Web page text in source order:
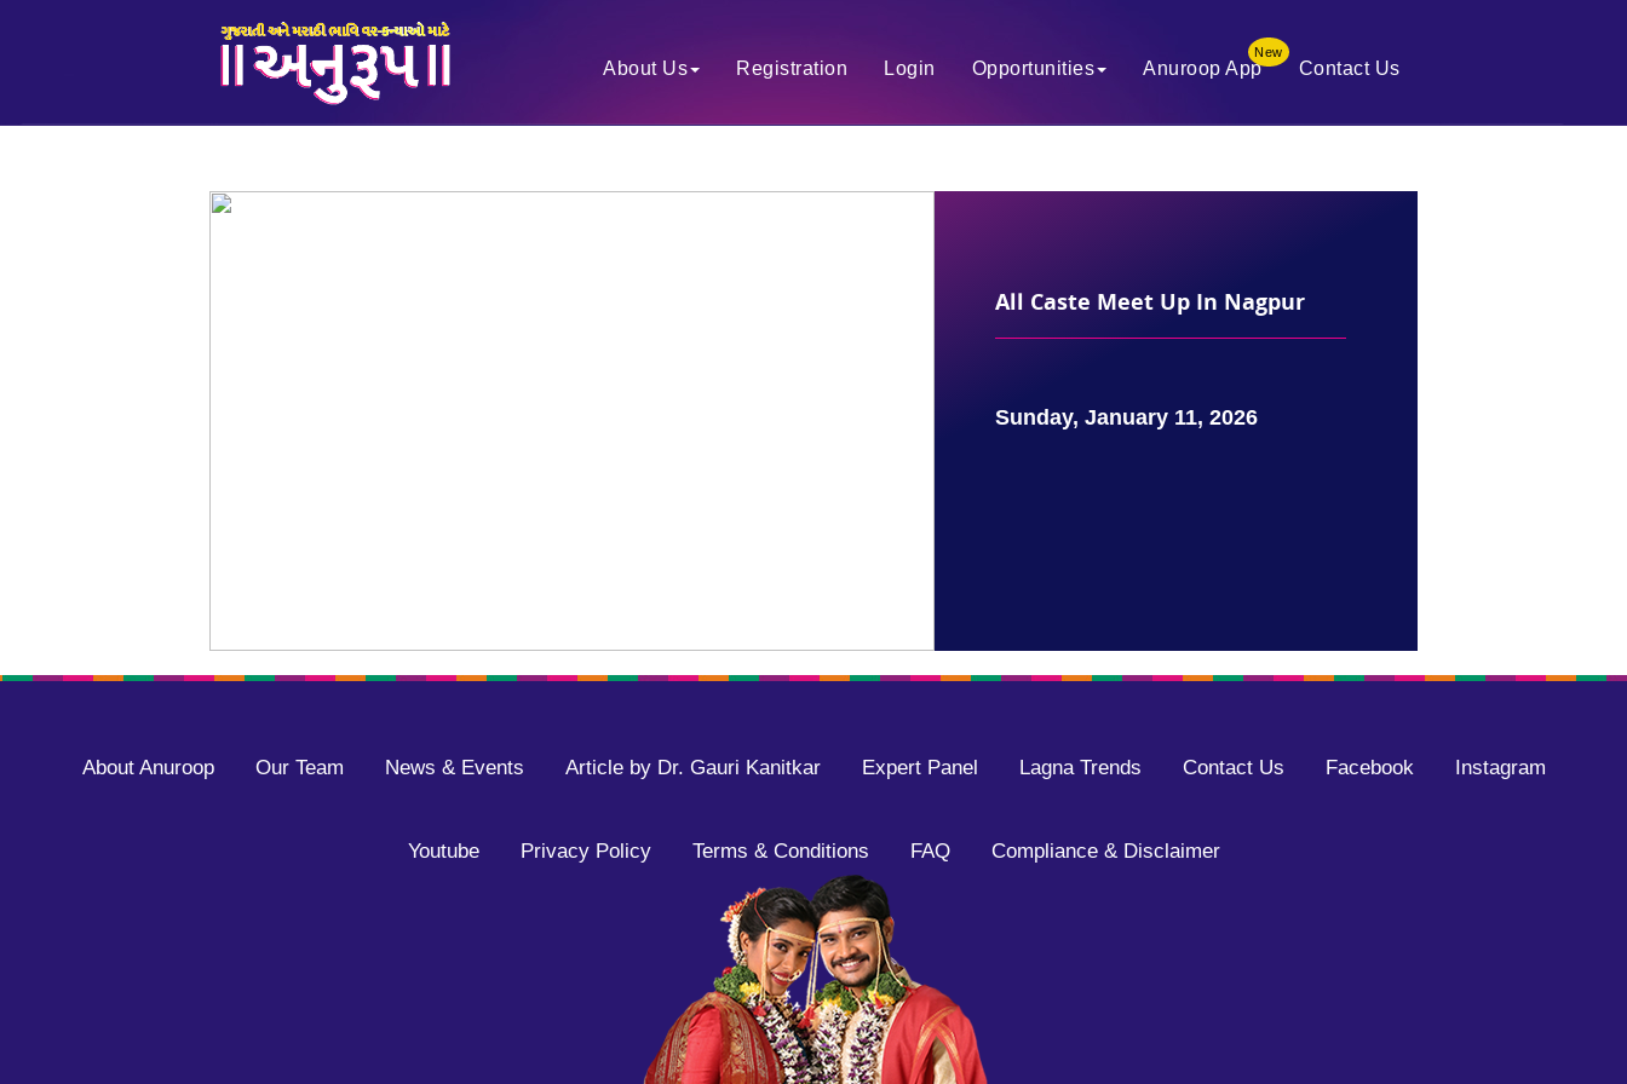
About Us Registration Login Opportunities Anuroop App
New
Contact Us
All Caste Meet Up In Nagpur
Sunday, January 11, 2026
About Anuroop Our Team News & Events Article by Dr. Gauri Kanitkar Expert Panel Lagna Trends Contact Us Facebook Instagram
Youtube Privacy Policy Terms & Conditions FAQ Compliance & Disclaimer